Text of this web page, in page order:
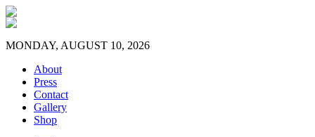
MONDAY, AUGUST 10, 2026
About
Press
Contact
Gallery
Shop